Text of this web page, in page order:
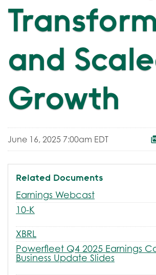
and
Growth
June 16, 2025 7:00am EDT
Related Documents
Earnings Webcast
10-K
XBRL
Powerfleet Q4 2025 Earnings
Business Update Slides